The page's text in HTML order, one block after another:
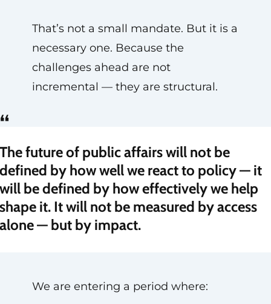
That’s not a small mandate. But it is a
necessary one. Because the
challenges ahead are not
incremental — they are structural.
We are entering a period where:
future of public affairs will not be
by how well we react to policy — it
be defined by how effectively we help
it. It will not be measured by access
— but by impact.